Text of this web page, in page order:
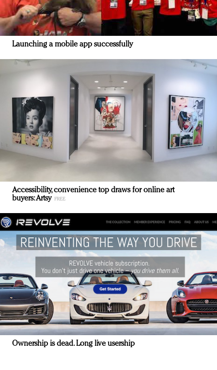
Launching a mobile app successfully
Accessibility, convenience top draws for online art
buyers: Artsy
Ownership is dead. Long live usership